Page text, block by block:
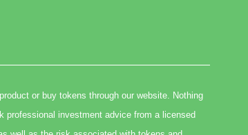
or buy tokens through our website. Nothing
professional investment advice from a licensed